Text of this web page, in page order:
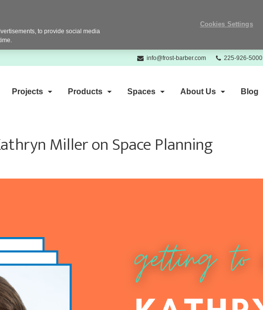
info@frost-barber.com
Phone
225-926-5000
Projects Products Spaces About Us Blog
Miller on Space Planning
to provide social media
Cookies Settings